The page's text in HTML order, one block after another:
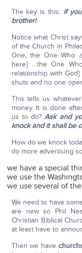
The key is this: if
brother!
Notice what Christ
of the Church in
One, the One Who
here] …the One
relationship with
shuts and no one
This tells us
money. It is done
us to do?Ask and
knock and it shall be
How do we knock
do more advertising
we have a special
we use the
we use several of
We need to have
are new so Phil
Christian Biblical
at least have to
Then we have